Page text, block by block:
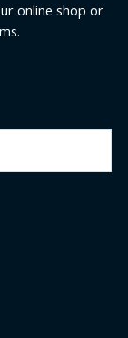
online shop or